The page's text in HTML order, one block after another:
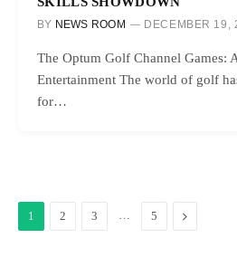
BY NEWS ROOM DECEMBER 19,
The Optum Golf Channel Games:
Entertainment The world of golf
for…
1 2 3 … 5 Next